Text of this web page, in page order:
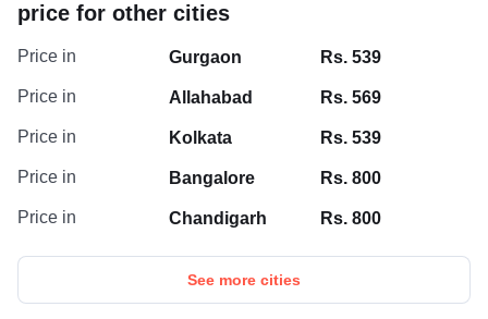
price for other cities
Price in Gurgaon Rs. 539
Price in Allahabad Rs. 569
Price in Kolkata Rs. 539
Price in Bangalore Rs. 800
Price in Chandigarh Rs. 800
See more cities